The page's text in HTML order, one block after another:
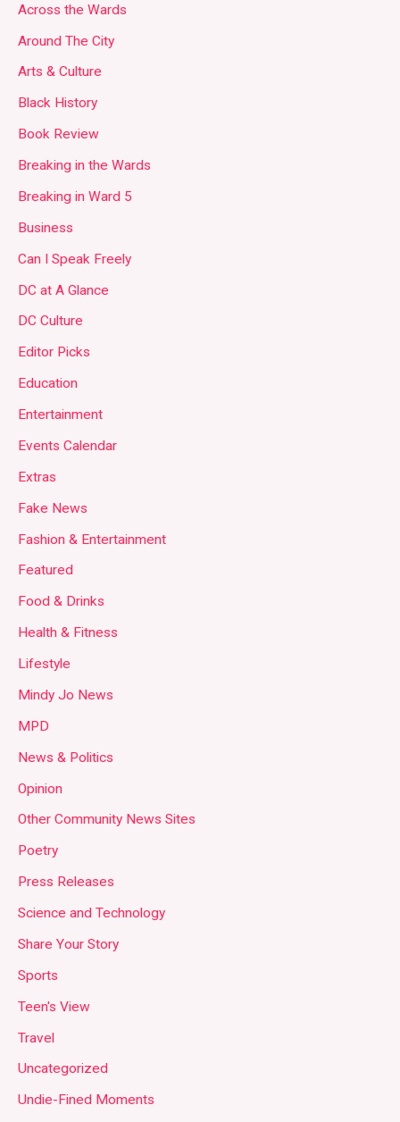
Across the Wards
Around The City
Arts & Culture
Black History
Book Review
Breaking in the Wards
Breaking in Ward 5
Business
Can I Speak Freely
DC at A Glance
DC Culture
Editor Picks
Education
Entertainment
Events Calendar
Extras
Fake News
Fashion & Entertainment
Featured
Food & Drinks
Health & Fitness
Lifestyle
Mindy Jo News
MPD
News & Politics
Opinion
Other Community News Sites
Poetry
Press Releases
Science and Technology
Share Your Story
Sports
Teen's View
Travel
Uncategorized
Undie-Fined Moments